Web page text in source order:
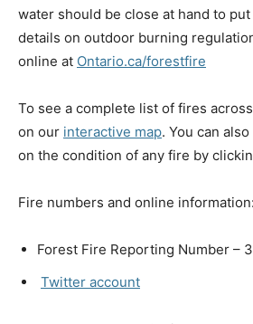
water should be close at hand to
details on outdoor burning
online at Ontario.ca/forestfire
To see a complete list of fires
on our interactive map. You can
on the condition of any fire by
Fire numbers and online information:
Forest Fire Reporting Number –
Twitter account